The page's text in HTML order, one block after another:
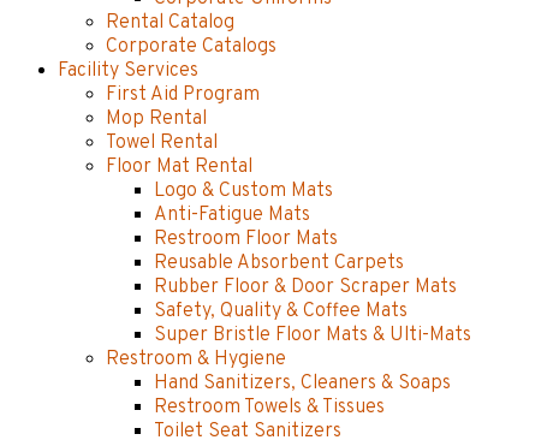
Rental Catalog
Corporate Catalogs
Facility Services
First Aid Program
Mop Rental
Towel Rental
Floor Mat Rental
Logo & Custom Mats
Anti-Fatigue Mats
Restroom Floor Mats
Reusable Absorbent Carpets
Rubber Floor & Door Scraper Mats
Safety, Quality & Coffee Mats
Super Bristle Floor Mats & Ulti-Mats
Restroom & Hygiene
Hand Sanitizers, Cleaners & Soaps
Restroom Towels & Tissues
Toilet Seat Sanitizers